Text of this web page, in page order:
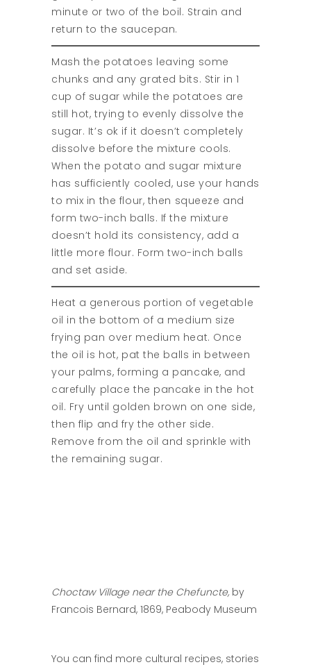
minute or two of the boil. Strain and
return to the saucepan.
Mash the potatoes leaving some
chunks and any grated bits. Stir in 1
cup of sugar while the potatoes are
still hot, trying to evenly dissolve the
sugar. It’s ok if it doesn’t completely
dissolve before the mixture cools.
When the potato and sugar mixture
has sufficiently cooled, use your hands
to mix in the flour, then squeeze and
form two-inch balls. If the mixture
doesn’t hold its consistency, add a
little more flour. Form two-inch balls
and set aside.
Heat a generous portion of vegetable
oil in the bottom of a medium size
frying pan over medium heat. Once
the oil is hot, pat the balls in between
your palms, forming a pancake, and
carefully place the pancake in the hot
oil. Fry until golden brown on one side,
then flip and fry the other side.
Remove from the oil and sprinkle with
the remaining sugar.
Choctaw Village near the Chefuncte,by
Francois Bernard, 1869, Peabody Museum
You can find more cultural recipes, stories